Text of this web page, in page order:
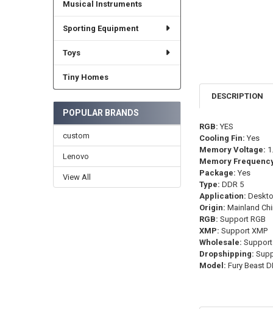
Musical Instruments
Sporting Equipment
Toys
Tiny Homes
POPULAR BRANDS
custom
Lenovo
View All
DESCRIPTION
RGB: YES
Cooling Fin: Yes
Memory Voltage:
Memory
Package: Yes
Type: DDR 5
Application:
Origin: Mainland
RGB: Support RGB
XMP: Support XMP
Wholesale:
Dropshipping:
Model: Fury Beast